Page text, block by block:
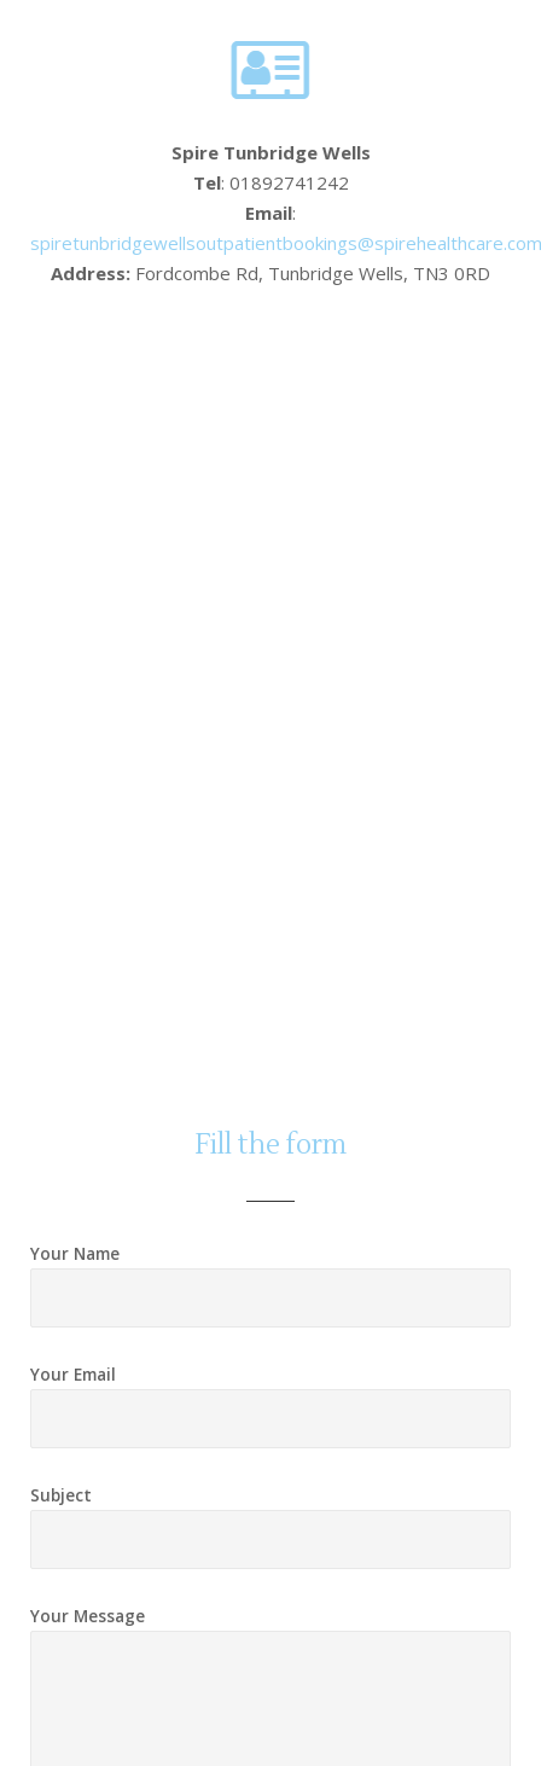
Spire Tunbridge Wells
Tel: 01892741242
Email:
spiretunbridgewellsoutpatientbookings@spirehealthcare.com
Address: Fordcombe Rd, Tunbridge Wells, TN3 0RD
Fill the form
Your Name
Your Email
Subject
Your Message